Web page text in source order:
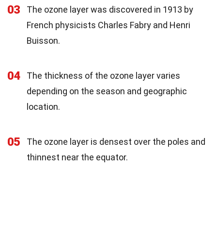
03
The ozone layer was discovered in 1913 by
French physicists Charles Fabry and Henri
Buisson.
04
The thickness of the ozone layer varies
depending on the season and geographic
location.
05
The ozone layer is densest over the poles and
thinnest near the equator.